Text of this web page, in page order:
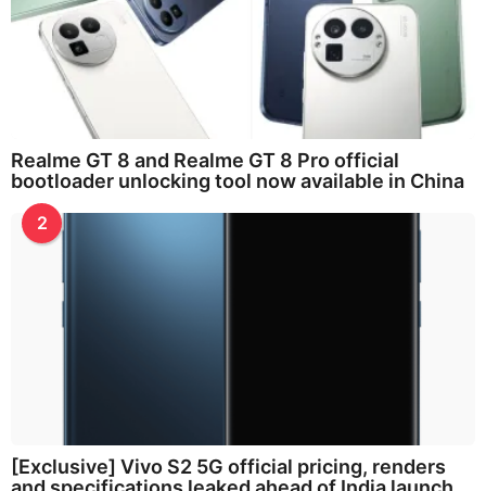
Realme GT 8 and Realme GT 8 Pro official
bootloader unlocking tool now available in China
2
[Exclusive] Vivo S2 5G official pricing, renders